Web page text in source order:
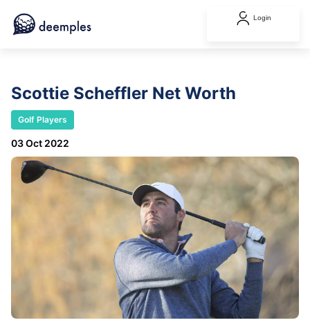
Login
Scottie Scheffler Net Worth
Golf Players
03 Oct 2022